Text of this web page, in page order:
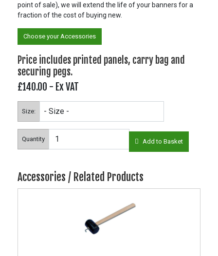
point of sale), we will extend the life of your banners for a
fraction of the cost of buying new.
Choose your Accessories
Price includes printed panels, carry bag and
securing pegs.
£140.00 - Ex VAT
Size:
Quantity Add to Basket
Accessories / Related Products